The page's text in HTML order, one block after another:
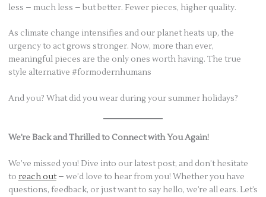
less – much less – but better. Fewer pieces, higher quality.
As climate change intensifies and our planet heats up, the
urgency to act grows stronger. Now, more than ever,
meaningful pieces are the only ones worth having. The true
style alternative #formodernhumans
And you? What did you wear during your summer holidays?
We’re Back and Thrilled to Connect with You Again!
We’ve missed you! Dive into our latest post, and don’t hesitate
to reach out– we’d love to hear from you! Whether you have
questions, feedback, or just want to say hello, we’re all ears. Let’s